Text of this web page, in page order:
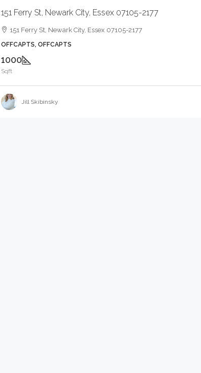
151 Ferry St, Newark City, Essex 07105-2177
151 Ferry St, Newark City, Essex 07105-2177
OFFCAPTS, OFFCAPTS
1000
Sqft
Jill Skibinsky